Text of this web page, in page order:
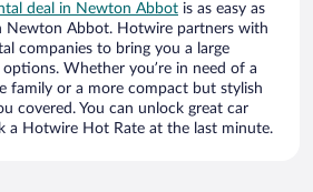
deal in Newton Abbot is as easy as
Newton Abbot. Hotwire partners with
companies to bring you a large
Whether you’re in need of a
family or a more compact but stylish
covered. You can unlock great car
a Hotwire Hot Rate at the last minute.